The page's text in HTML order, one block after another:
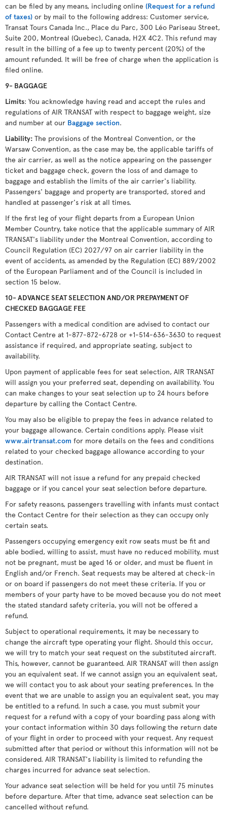
can be filed by any means, including online (Request for a refund
of taxes) or by mail to the following address: Customer service,
Transat Tours Canada Inc., Place du Parc, 300 Léo Pariseau Street,
Suite 200, Montreal (Quebec), Canada, H2X 4C2. This refund may
result in the billing of a fee up to twenty percent (20%) of the
amount refunded. It will be free of charge when the application is
filed online.
9- BAGGAGE
Limits: You acknowledge having read and accept the rules and
regulations of AIR TRANSAT with respect to baggage weight, size
and number at our Baggage section.
Liability: The provisions of the Montreal Convention, or the
Warsaw Convention, as the case may be, the applicable tariffs of
the air carrier, as well as the notice appearing on the passenger
ticket and baggage check, govern the loss of and damage to
baggage and establish the limits of the air carrier's liability.
Passengers' baggage and property are transported, stored and
handled at passenger's risk at all times.
If the first leg of your flight departs from a European Union
Member Country, take notice that the applicable summary of AIR
TRANSAT's liability under the Montreal Convention, according to
Council Regulation (EC) 2027/97 on air carrier liability in the
event of accidents, as amended by the Regulation (EC) 889/2002
of the European Parliament and of the Council is included in
section 15 below.
10- ADVANCE SEAT SELECTION AND/OR PREPAYMENT OF
CHECKED BAGGAGE FEE
Passengers with a medical condition are advised to contact our
Contact Centre at 1-877-872-6728 or +1-514-636-3630 to request
assistance if required, and appropriate seating, subject to
availability.
Upon payment of applicable fees for seat selection, AIR TRANSAT
will assign you your preferred seat, depending on availability. You
can make changes to your seat selection up to 24 hours before
departure by calling the Contact Centre.
You may also be eligible to prepay the fees in advance related to
your baggage allowance. Certain conditions apply. Please visit
www.airtransat.com for more details on the fees and conditions
related to your checked baggage allowance according to your
destination.
AIR TRANSAT will not issue a refund for any prepaid checked
baggage or if you cancel your seat selection before departure.
For safety reasons, passengers travelling with infants must contact
the Contact Centre for their selection as they can occupy only
certain seats.
Passengers occupying emergency exit row seats must be fit and
able bodied, willing to assist, must have no reduced mobility, must
not be pregnant, must be aged 16 or older, and must be fluent in
English and/or French. Seat requests may be altered at check-in
or on board if passengers do not meet these criteria. If you or
members of your party have to be moved because you do not meet
the stated standard safety criteria, you will not be offered a
refund.
Subject to operational requirements, it may be necessary to
change the aircraft type operating your flight. Should this occur,
we will try to match your seat request on the substituted aircraft.
This, however, cannot be guaranteed. AIR TRANSAT will then assign
you an equivalent seat. If we cannot assign you an equivalent seat,
we will contact you to ask about your seating preferences. In the
event that we are unable to assign you an equivalent seat, you may
be entitled to a refund. In such a case, you must submit your
request for a refund with a copy of your boarding pass along with
your contact information within 30 days following the return date
of your flight in order to proceed with your request. Any request
submitted after that period or without this information will not be
considered. AIR TRANSAT's liability is limited to refunding the
charges incurred for advance seat selection.
Your advance seat selection will be held for you until 75 minutes
before departure. After that time, advance seat selection can be
cancelled without refund.